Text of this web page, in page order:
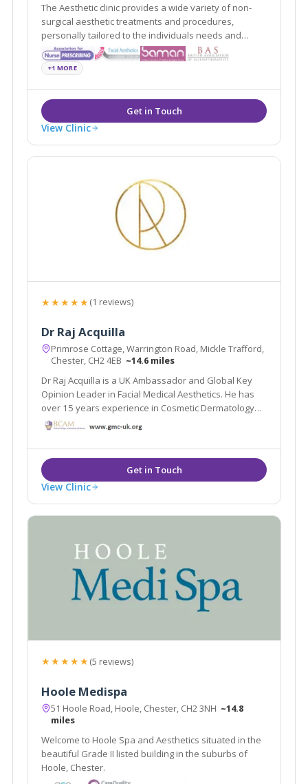
The Aesthetic clinic provides a wide variety of non-
surgical aesthetic treatments and procedures,
personally tailored to the individuals needs and
requests delivered by professionally registered and
experienced practitioners.
+1 MORE
View Clinic
★★★★★(1 reviews)
Dr Raj Acquilla
Primrose Cottage, Warrington Road, Mickle Trafford,
Chester, CH2 4EB ~14.6 miles
Dr Raj Acquilla is a UK Ambassador and Global Key
Opinion Leader in Facial Medical Aesthetics. He has
over 15 years experience in Cosmetic Dermatology
and now lectures and delivers live Masterclasses all
View Clinic
★★★★★(5 reviews)
Hoole Medispa
51 Hoole Road, Hoole, Chester, CH2 3NH ~14.8
miles
Welcome to Hoole Spa and Aesthetics situated in the
beautiful Grade II listed building in the suburbs of
Hoole, Chester.